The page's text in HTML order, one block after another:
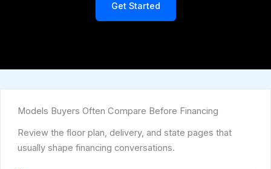
Get Started
Models Buyers Often Compare Before Financing
Review the floor plan, delivery, and state pages that
usually shape financing conversations.